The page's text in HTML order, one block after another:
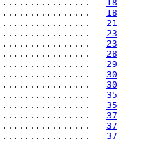
18
18
21
23
23
28
29
30
30
35
35
37
37
37